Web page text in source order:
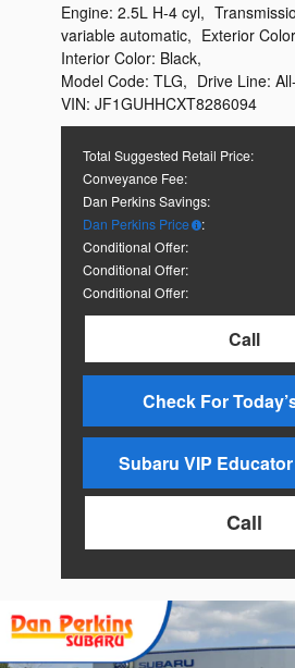
Total Suggested Retail Price:
Conveyance Fee:
Dan Perkins Savings:
Dan Perkins Price :
Conditional Offer:
Conditional Offer:
Conditional Offer:
Call
Check For
Subaru VIP
Call
Engine: 2.5L H-4 cyl,
variable automatic, Exterior
Interior Color: Black,
Model Code: TLG, Drive Line:
VIN: JF1GUHHCXT8286094